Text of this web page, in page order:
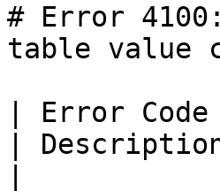
# Error
table value
| Error
|